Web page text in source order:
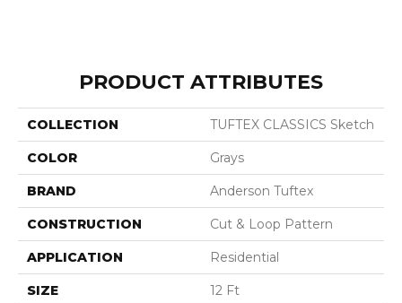
PRODUCT ATTRIBUTES
COLLECTION TUFTEX CLASSICS Sketch
COLOR Grays
BRAND Anderson Tuftex
CONSTRUCTION Cut & Loop Pattern
APPLICATION Residential
SIZE 12 Ft